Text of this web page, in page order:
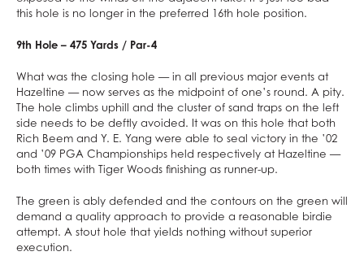
this hole is no longer in the preferred 16th hole position.
9th Hole – 475 Yards / Par-4
What was the closing hole — in all previous major events at
Hazeltine — now serves as the midpoint of one’s round. A pity.
The hole climbs uphill and the cluster of sand traps on the left
side needs to be deftly avoided. It was on this hole that both
Rich Beem and Y. E. Yang were able to seal victory in the ’02
and ’09 PGA Championships held respectively at Hazeltine —
both times with Tiger Woods finishing as runner-up.
The green is ably defended and the contours on the green will
demand a quality approach to provide a reasonable birdie
attempt. A stout hole that yields nothing without superior
execution.